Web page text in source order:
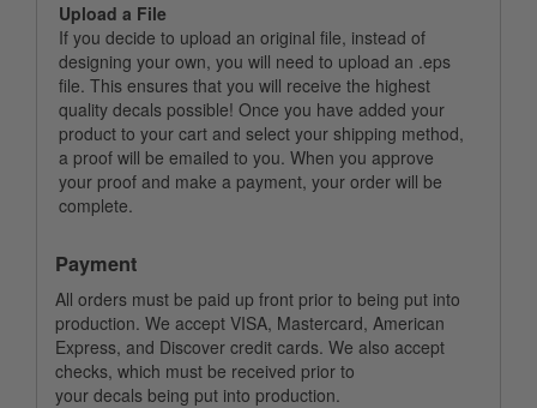
Upload a File
If you decide to upload an original file, instead of
designing your own, you will need to upload an .eps
file. This ensures that you will receive the highest
quality decals possible! Once you have added your
product to your cart and select your shipping method,
a proof will be emailed to you. When you approve
your proof and make a payment, your order will be
complete.
Payment
All orders must be paid up front prior to being put into
production. We accept VISA, Mastercard, American
Express, and Discover credit cards. We also accept
checks, which must be received prior to
your decals being put into production.